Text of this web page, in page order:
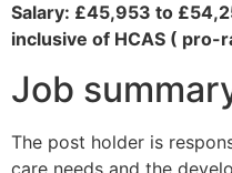
Salary: £45,953 to
inclusive of HCAS ( pro-
Job
The post holder is
care needs and the